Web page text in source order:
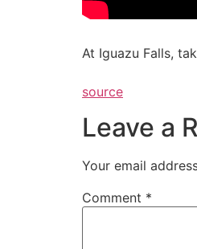
At Iguazu Falls,
source
Leave a
Your email
Comment *